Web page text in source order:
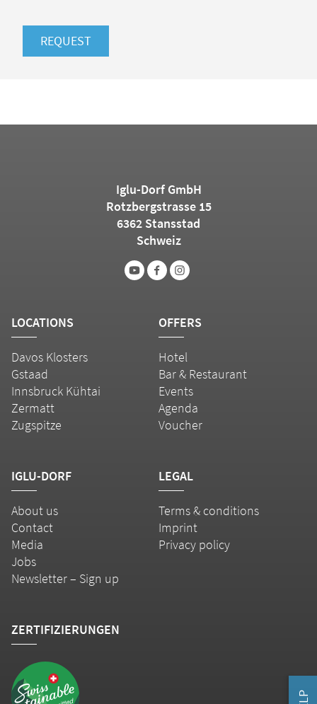
REQUEST
Iglu-Dorf GmbH
Rotzbergstrasse 15
6362 Stansstad
Schweiz
LOCATIONS
Davos Klosters
Gstaad
Innsbruck Kühtai
Zermatt
Zugspitze
OFFERS
Hotel
Bar & Restaurant
Events
Agenda
Voucher
IGLU-DORF
About us
Contact
Media
Jobs
Newsletter – Sign up
LEGAL
Terms & conditions
Imprint
Privacy policy
ZERTIFIZIERUNGEN